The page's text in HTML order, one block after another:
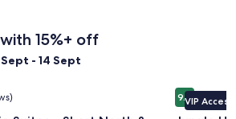
15%+ off
Sept - 14 Sept
(5 reviews)
Suites – Short North & Convention
Image
gallery
VIP Access
9.89.8 out of
Jungle